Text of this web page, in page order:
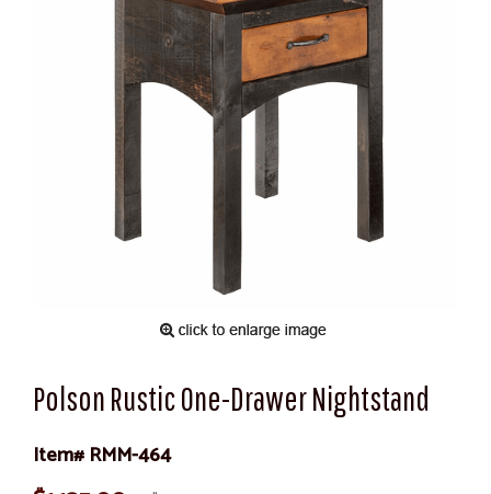
Polson Rustic One-Drawer Nightstand
Item# RMM-464